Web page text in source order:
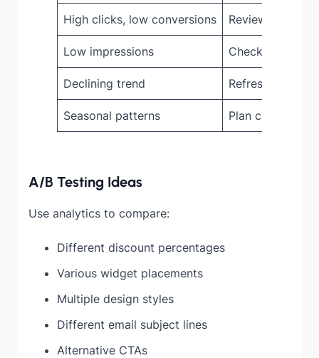
High clicks, low conversions Review offer
Low impressions Check widget
Declining trend Refresh offers,
Seasonal patterns Plan
A/B Testing Ideas
Use analytics to compare:
Different discount percentages
Various widget placements
Multiple design styles
Different email subject lines
Alternative CTAs